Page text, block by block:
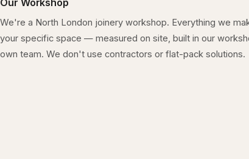
Our Workshop
We're a North London joinery workshop. Everything we
your specific space — measured on site, built in our
own team. We don't use contractors or flat-pack solutions.